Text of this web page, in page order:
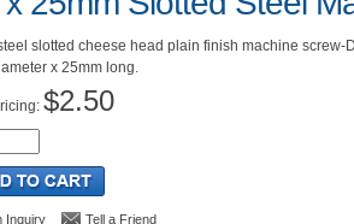
slotted cheese head plain finish machine screw-
x 25mm long.
$2.50
Inquiry Tell a Friend